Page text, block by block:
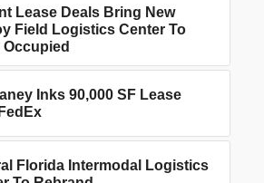
Lease Deals Bring New
Field Logistics Center To
Occupied
Inks 90,000 SF Lease
Florida Intermodal Logistics